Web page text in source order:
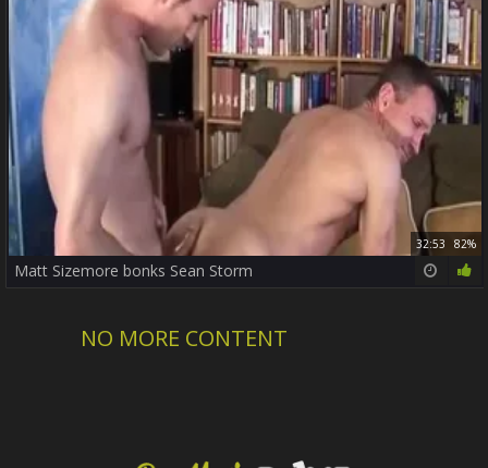
32:53 82%
Matt Sizemore bonks Sean Storm
NO MORE CONTENT